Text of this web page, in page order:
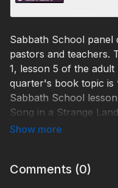
Sabbath School panel
pastors and teachers.
1, lesson 5 of the
quarter's book topic is
Sabbath School lesson
Song in a Strange
fresh and relevant
77, Ps. 73:1–20, 1 Pet.
Comments (0)